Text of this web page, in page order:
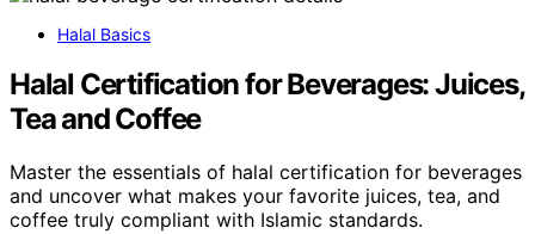
Halal Basics
Halal Certification for Beverages: Juices,
Tea and Coffee
Master the essentials of halal certification for beverages
and uncover what makes your favorite juices, tea, and
coffee truly compliant with Islamic standards.